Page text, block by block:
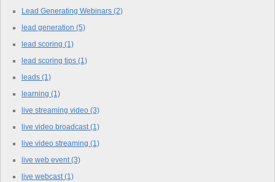
Lead Generating Webinars (2)
lead generation (5)
lead scoring (1)
lead scoring tips (1)
leads (1)
learning (1)
live streaming video (3)
live video broadcast(1)
live video streaming (1)
live web event(3)
live webcast(1)